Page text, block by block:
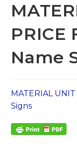
PRICE
Name
MATERIAL
Signs